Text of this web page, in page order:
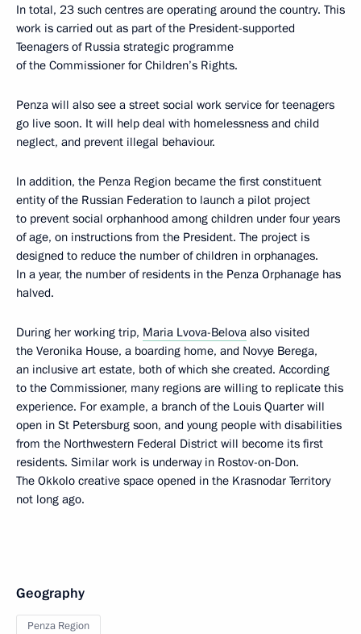
In total, 23 such centres are operating around the country. This
work is carried out as part of the President-supported
Teenagers of Russia strategic programme
of the Commissioner for Children’s Rights.
Penza will also see a street social work service for teenagers
go live soon. It will help deal with homelessness and child
neglect, and prevent illegal behaviour.
In addition, the Penza Region became the first constituent
entity of the Russian Federation to launch a pilot project
to prevent social orphanhood among children under four years
of age, on instructions from the President. The project is
designed to reduce the number of children in orphanages.
In a year, the number of residents in the Penza Orphanage has
halved.
During her working trip, Maria Lvova-Belova also visited
the Veronika House, a boarding home, and Novye Berega,
an inclusive art estate, both of which she created. According
to the Commissioner, many regions are willing to replicate this
experience. For example, a branch of the Louis Quarter will
open in St Petersburg soon, and young people with disabilities
from the Northwestern Federal District will become its first
residents. Similar work is underway in Rostov-on-Don.
The Okkolo creative space opened in the Krasnodar Territory
not long ago.
Geography
Penza Region